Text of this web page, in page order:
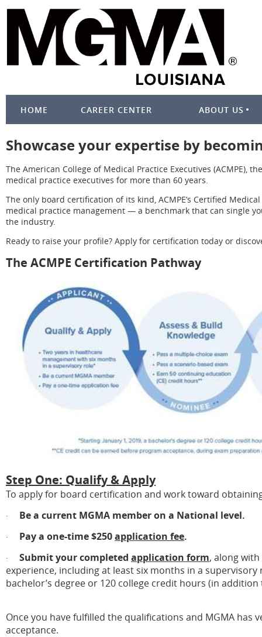
HOME CAREER CENTER ABOUT US
Showcase your expertise by
The American College of Medical Practice Executives
medical practice executives for more than 60 years.
The only board certification of its kind, ACMPE’s Certified
medical practice management — a benchmark that can single
the industry.
Ready to raise your profile? Apply for certification today or
The ACMPE Certification Pathway
Step One: Qualify & Apply
To apply for board certification and work toward
· Be a current MGMA member on a National level.
· Pay a one-time $250application fee.
· Submit your completed application form, along
experience, including at least six months in a
bachelor’s degree or 120 college credit hours (in
Once you have fulfilled the qualifications and MGMA
acceptance.